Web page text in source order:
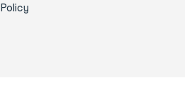
Policy